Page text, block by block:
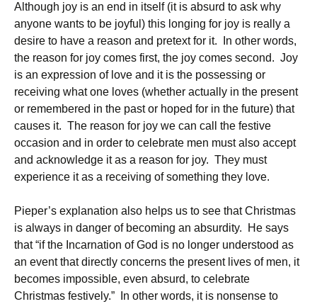
Although joy is an end in itself (it is absurd to ask why
anyone wants to be joyful) this longing for joy is really a
desire to have a reason and pretext for it. In other words,
the reason for joy comes first, the joy comes second. Joy
is an expression of love and it is the possessing or
receiving what one loves (whether actually in the present
or remembered in the past or hoped for in the future) that
causes it. The reason for joy we can call the festive
occasion and in order to celebrate men must also accept
and acknowledge it as a reason for joy. They must
experience it as a receiving of something they love.
Pieper’s explanation also helps us to see that Christmas
is always in danger of becoming an absurdity. He says
that “if the Incarnation of God is no longer understood as
an event that directly concerns the present lives of men, it
becomes impossible, even absurd, to celebrate
Christmas festively.” In other words, it is nonsense to